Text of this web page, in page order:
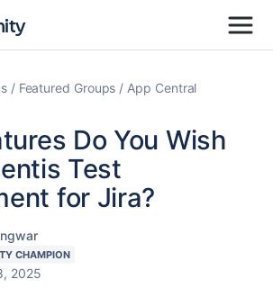
Featured Groups App Central
Do You Wish
Test
for Jira?
CHAMPION
2025